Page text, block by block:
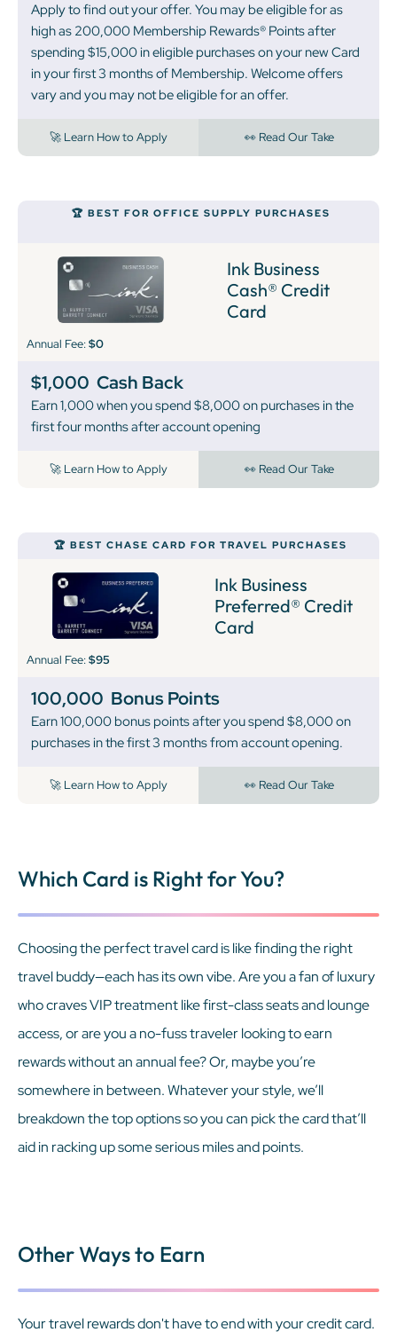
Apply to find out your offer. You may be eligible for as
high as 200,000 Membership Rewards® Points after
spending $15,000 in eligible purchases on your new Card
in your first 3 months of Membership. Welcome offers
vary and you may not be eligible for an offer.
🚀 Learn How to Apply 👀 Read Our Take
🏆 BEST FOR OFFICE SUPPLY PURCHASES
Ink Business
Cash® Credit
Card
Annual Fee:$0
$1,000 Cash Back
Earn 1,000 when you spend $8,000 on purchases in the
first four months after account opening
🚀 Learn How to Apply 👀 Read Our Take
🏆 BEST CHASE CARD FOR TRAVEL PURCHASES
Ink Business
Preferred® Credit
Card
Annual Fee:$95
100,000 Bonus Points
Earn 100,000 bonus points after you spend $8,000 on
purchases in the first 3 months from account opening.
🚀 Learn How to Apply 👀 Read Our Take
Which Card is Right for You?
Choosing the perfect travel card is like finding the right
travel buddy—each has its own vibe. Are you a fan of luxury
who craves VIP treatment like first-class seats and lounge
access, or are you a no-fuss traveler looking to earn
rewards without an annual fee? Or, maybe you’re
somewhere in between. Whatever your style, we’ll
breakdown the top options so you can pick the card that’ll
aid in racking up some serious miles and points.
Other Ways to Earn
Your travel rewards don't have to end with your credit card.